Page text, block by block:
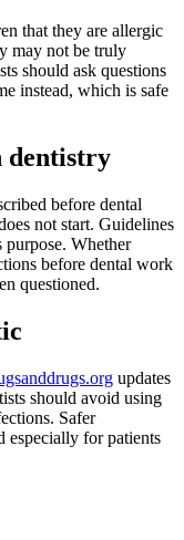
that they are allergic
may not be truly
should ask questions
instead, which is safe
dentistry
before dental
not start. Guidelines
purpose. Whether
before dental work
questioned.
updates
should avoid using
Safer
especially for patients